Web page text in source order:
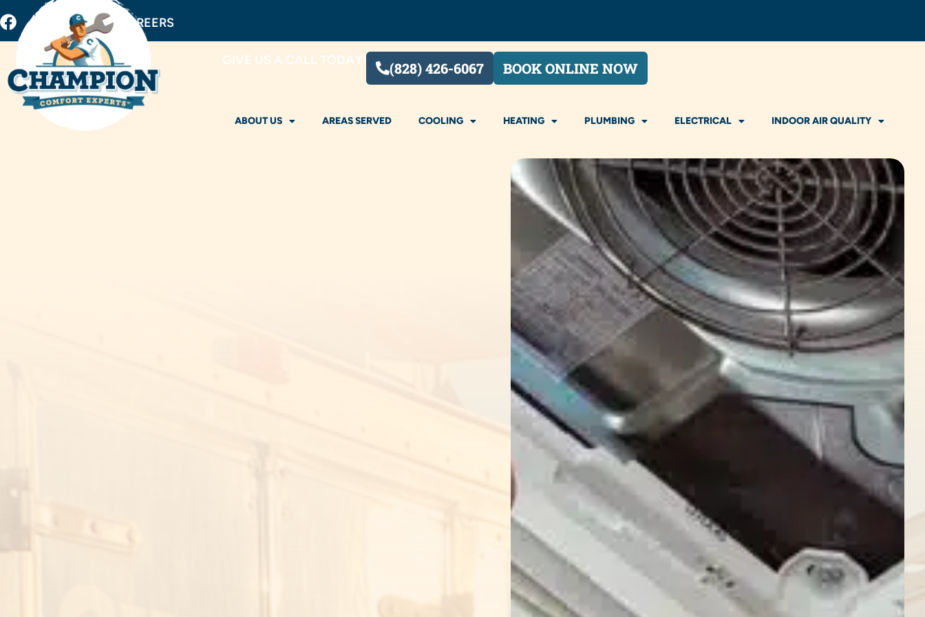
BUY FILTERS CAREERS
GIVE US A CALL TODAY! (828) 426-6067 BOOK ONLINE NOW
ABOUT US AREAS SERVED COOLING HEATING PLUMBING ELECTRICAL INDOOR AIR QUALITY